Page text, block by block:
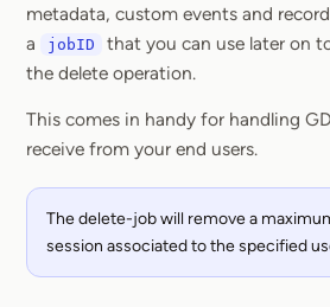
metadata, custom events and
a
jobID that you can use later on
the delete operation.
This comes in handy for handling
receive from your end users.
The delete-job will remove a
session associated to the specified